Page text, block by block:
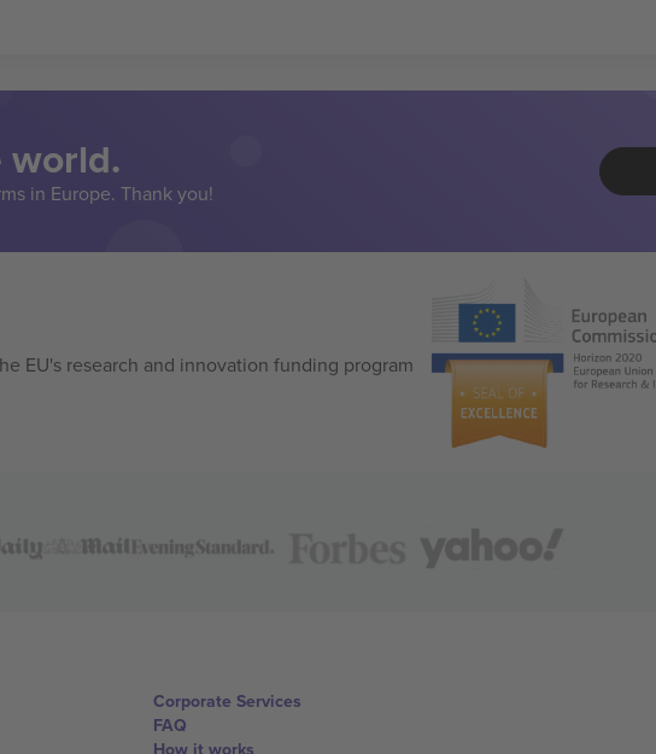
world.
in Europe. Thank you!
EU's research and innovation funding program
Corporate Services
FAQ
How it works